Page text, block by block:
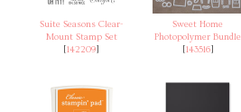
Suite Seasons Clear-
Mount Stamp Set
[142209]
Sweet Home
Photopolymer Bundle
[143516]